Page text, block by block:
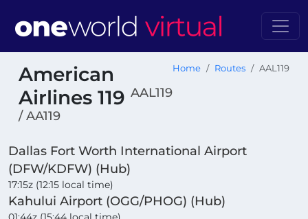
American
Airlines 119 AAL119
/ AA119
Home Routes AAL119
Dallas Fort Worth International Airport
(DFW/KDFW) (Hub)
17:15z (12:15 local time)
Kahului Airport (OGG/PHOG) (Hub)